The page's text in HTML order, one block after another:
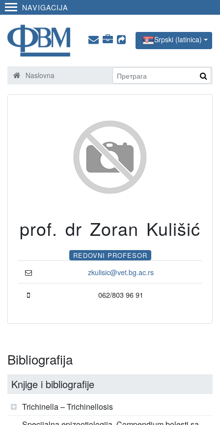
NAVIGACIJA
Srpski (latinica)
Naslovna
prof. dr Zoran Kulišić
REDOVNI PROFESOR
zkulisic@vet.bg.ac.rs
062/803 96 91
Bibliografija
Knjige i bibliografije
Trichinella – Trichinellosis